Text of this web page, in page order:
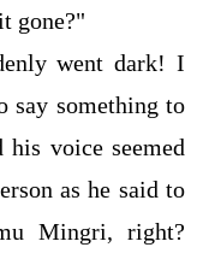
gone?"
went dark! I
say something to
voice seemed
as he said to
Mingri, right?